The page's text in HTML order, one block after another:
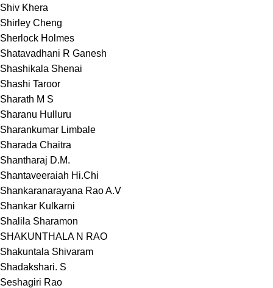
Shiv Khera
Shirley Cheng
Sherlock Holmes
Shatavadhani R Ganesh
Shashikala Shenai
Shashi Taroor
Sharath M S
Sharanu Hulluru
Sharankumar Limbale
Sharada Chaitra
Shantharaj D.M.
Shantaveeraiah Hi.Chi
Shankaranarayana Rao A.V
Shankar Kulkarni
Shalila Sharamon
SHAKUNTHALA N RAO
Shakuntala Shivaram
Shadakshari. S
Seshagiri Rao